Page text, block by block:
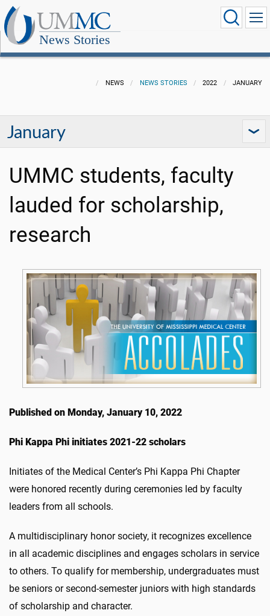
News Stories
NEWS NEWS STORIES 2022 JANUARY
January
UMMC students, faculty
lauded for scholarship,
research
Published on Monday, January 10, 2022
Phi Kappa Phi initiates 2021-22 scholars
Initiates of the Medical Center’s Phi Kappa Phi Chapter
were honored recently during ceremonies led by faculty
leaders from all schools.
A multidisciplinary honor society, it recognizes excellence
in all academic disciplines and engages scholars in service
to others. To qualify for membership, undergraduates must
be seniors or second-semester juniors with high standards
of scholarship and character.